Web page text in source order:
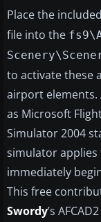
Place the included
file into the
to activate these
airport elements.
as Microsoft
Simulator 2004
simulator applies
immediately
This free
Swordy’s